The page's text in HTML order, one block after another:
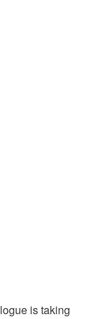
is taking